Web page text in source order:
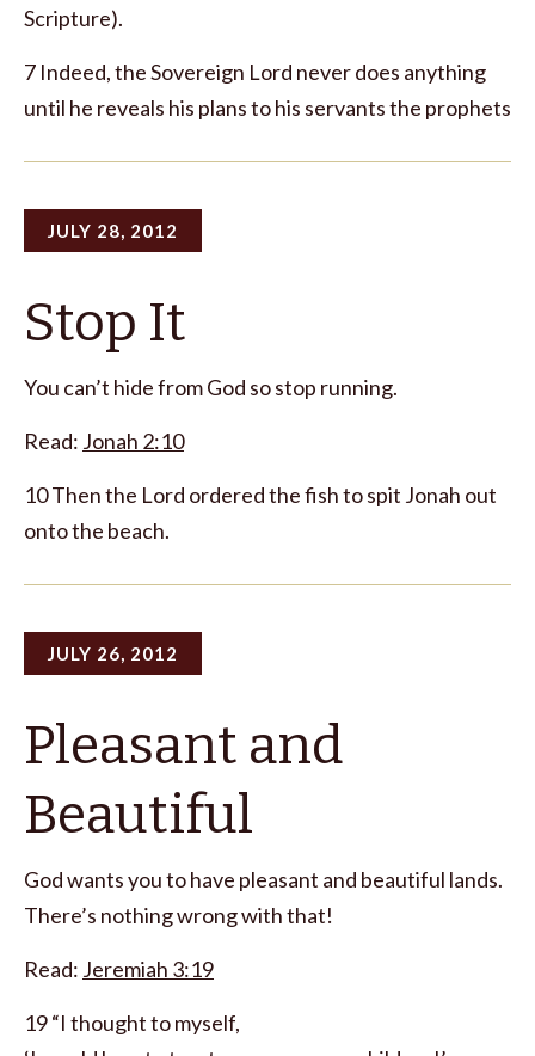
Scripture).
7 Indeed, the Sovereign Lord never does anything
until he reveals his plans to his servants the prophets
JULY 28, 2012
Stop It
You can’t hide from God so stop running.
Read: Jonah 2:10
10 Then the Lord ordered the fish to spit Jonah out
onto the beach.
JULY 26, 2012
Pleasant and
Beautiful
God wants you to have pleasant and beautiful lands.
There’s nothing wrong with that!
Read: Jeremiah 3:19
19 “I thought to myself,